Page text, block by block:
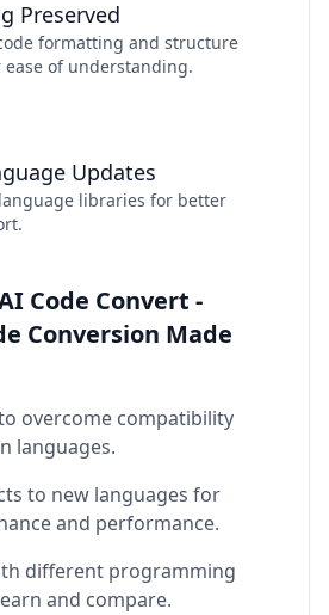
Preserved
formatting and structure
of understanding.
Updates
libraries for better
Code Convert -
Conversion Made
overcome compatibility
languages.
to new languages for
and performance.
different programming
and compare.